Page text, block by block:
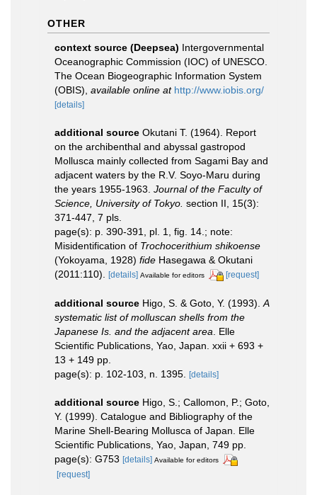
OTHER
context source (Deepsea) Intergovernmental
Oceanographic Commission (IOC) of UNESCO.
The Ocean Biogeographic Information System
(OBIS) available online at http://www.iobis.org/
[details]
additional source Okutani T. (1964). Report
on the archibenthal and abyssal gastropod
Mollusca mainly collected from Sagami Bay and
adjacent waters by the R.V. Soyo-Maru during
the years 1955-1963. Journal of the Faculty of
Science, University of Tokyo. section II, 15(3):
371-447, 7 pls.
page(s): p. 390-391, pl. 1, fig. 14.; note:
Misidentification of Trochocerithium shikoense
(Yokoyama, 1928) fide Hasegawa & Okutani
(2011:110).
[details] Available for editors [request]
additional source Higo, S. & Goto, Y. (1993). A
systematic list of molluscan shells from the
Japanese Is. and the adjacent area . Elle
Scientific Publications, Yao, Japan. xxii + 693 +
13 + 149 pp.
page(s): p. 102-103, n. 1395. [details]
additional source Higo, S.; Callomon, P.; Goto,
Y. (1999). Catalogue and Bibliography of the
Marine Shell-Bearing Mollusca of Japan. Elle
Scientific Publications, Yao, Japan, 749 pp.
page(s): G753 [details] Available for editors
[request]